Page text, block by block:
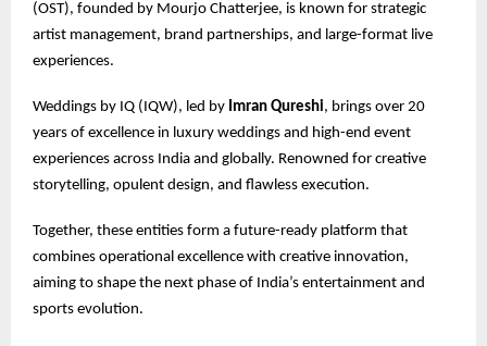
(OST), founded by Mourjo Chatterjee, is known for strategic
artist management, brand partnerships, and large-format live
experiences.
Weddings by IQ (IQW), led by Imran Qureshi, brings over 20
years of excellence in luxury weddings and high-end event
experiences across India and globally. Renowned for creative
storytelling, opulent design, and flawless execution.
Together, these entities form a future-ready platform that
combines operational excellence with creative innovation,
aiming to shape the next phase of India’s entertainment and
sports evolution.